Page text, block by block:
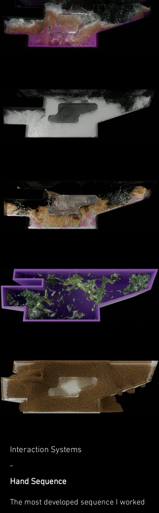
Interaction Systems
-
Hand Sequence
The most developed sequence I worked